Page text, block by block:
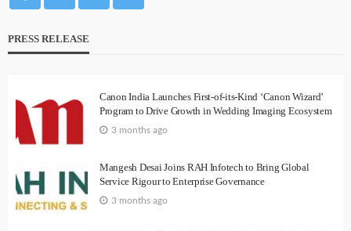
PRESS RELEASE
Canon India Launches First-of-its-Kind ‘Canon Wizard’
Program to Drive Growth in Wedding Imaging Ecosystem
3 months ago
Mangesh Desai Joins RAH Infotech to Bring Global
Service Rigour to Enterprise Governance
3 months ago